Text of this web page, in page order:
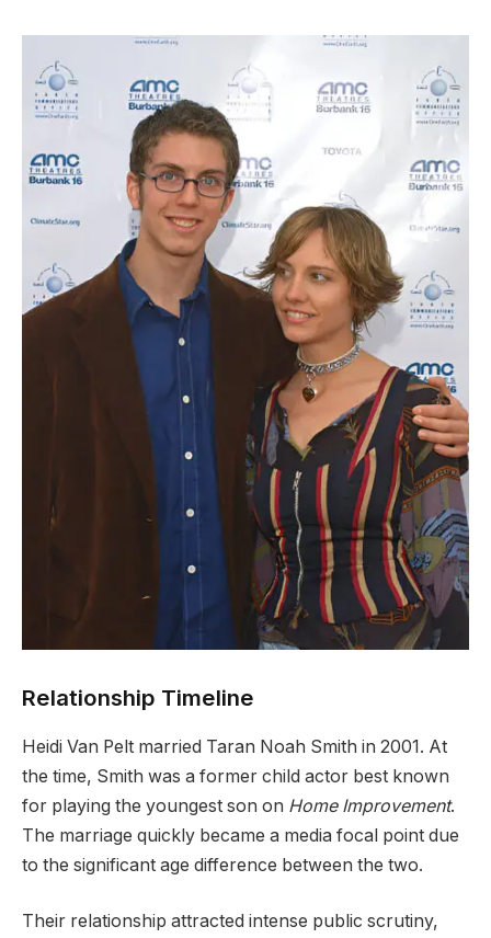
Relationship Timeline
Heidi Van Pelt married Taran Noah Smith in 2001. At
the time, Smith was a former child actor best known
for playing the youngest son on Home Improvement.
The marriage quickly became a media focal point due
to the significant age difference between the two.
Their relationship attracted intense public scrutiny,